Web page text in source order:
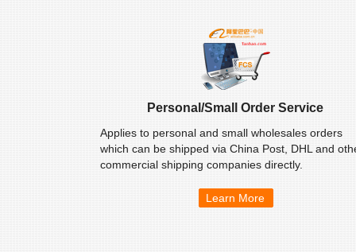
Personal/Small Order Service
Applies to personal and small wholesales orders
which can be shipped via China Post, DHL and
commercial shipping companies directly.
Learn More